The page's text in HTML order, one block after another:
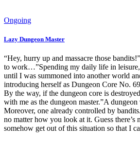
Ongoing
Lazy Dungeon Master
“Hey, hurry up and massacre those
to work…”Spending my daily life in
until I was summoned into another world
introducing herself as Dungeon Core No.
By the way, if the dungeon core is
with me as the dungeon master.”A
Moreover, one already controlled by
no matter how you look at it. Guess there’s
somehow get out of this situation so that I